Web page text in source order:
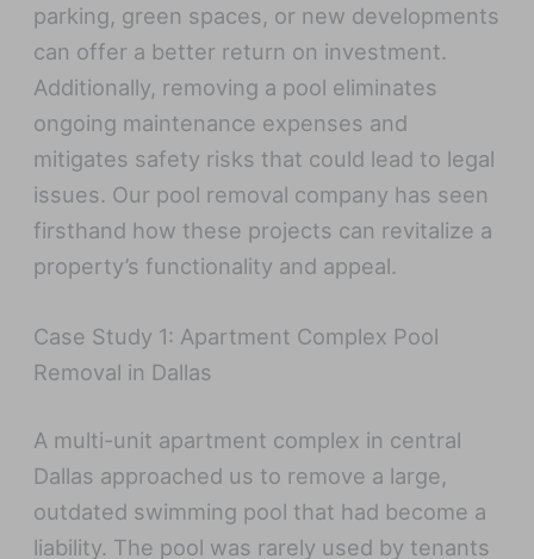
parking, green spaces, or new developments
can offer a better return on investment.
Additionally, removing a pool eliminates
ongoing maintenance expenses and
mitigates safety risks that could lead to legal
issues. Our pool removal company has seen
firsthand how these projects can revitalize a
property’s functionality and appeal.
Case Study 1: Apartment Complex Pool
Removal in Dallas
A multi-unit apartment complex in central
Dallas approached us to remove a large,
outdated swimming pool that had become a
liability. The pool was rarely used by tenants